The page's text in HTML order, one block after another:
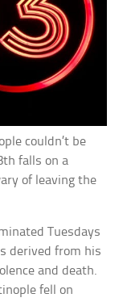
couldn’t be
falls on a
of leaving the
Tuesdays
derived from his
and death.
fell on